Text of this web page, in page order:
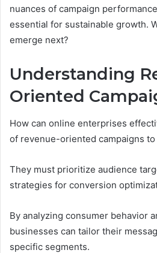
nuances of campaign
essential for sustainable growth.
emerge next?
Understanding
Oriented
How can online enterprises
of revenue-oriented campaigns
They must prioritize audience
strategies for conversion
By analyzing consumer behavior
businesses can tailor their
specific segments.